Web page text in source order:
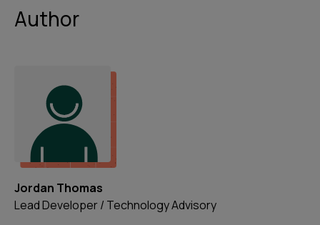
Author
Jordan Thomas
Lead Developer / Technology Advisory